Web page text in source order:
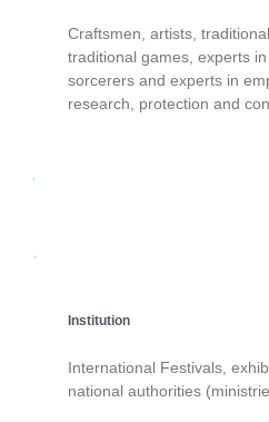
Craftsmen, artists,
traditional games, experts
sorcerers and experts in
research, protection and
Institution
International Festivals,
national authorities